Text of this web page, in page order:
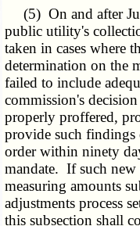
(5) On and after
public utility's
taken in cases where
determination on the
failed to include
commission's
properly proffered,
provide such findings
order within ninety
mandate. If such new
measuringamounts
adjustments process
this subsection shall